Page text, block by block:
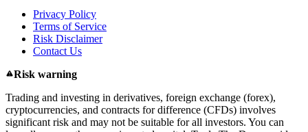
Privacy Policy
Terms of Service
Risk Disclaimer
Contact Us
Risk warning
Trading and investing in derivatives, foreign exchange (forex),
cryptocurrencies, and contracts for difference (CFDs) involves
significant risk and may not be suitable for all investors. You can